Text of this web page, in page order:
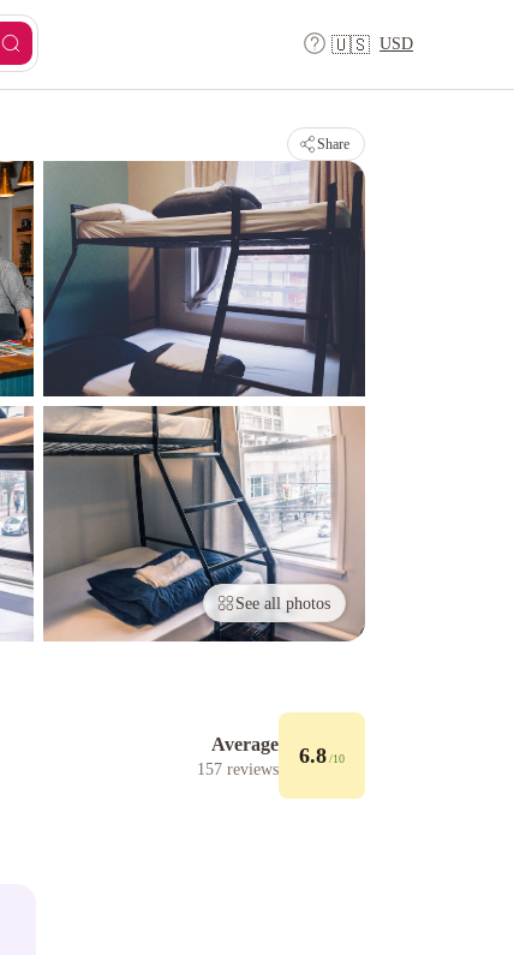
🇺🇸 USD
Share
See all photos
Average
157 reviews
6.8/10